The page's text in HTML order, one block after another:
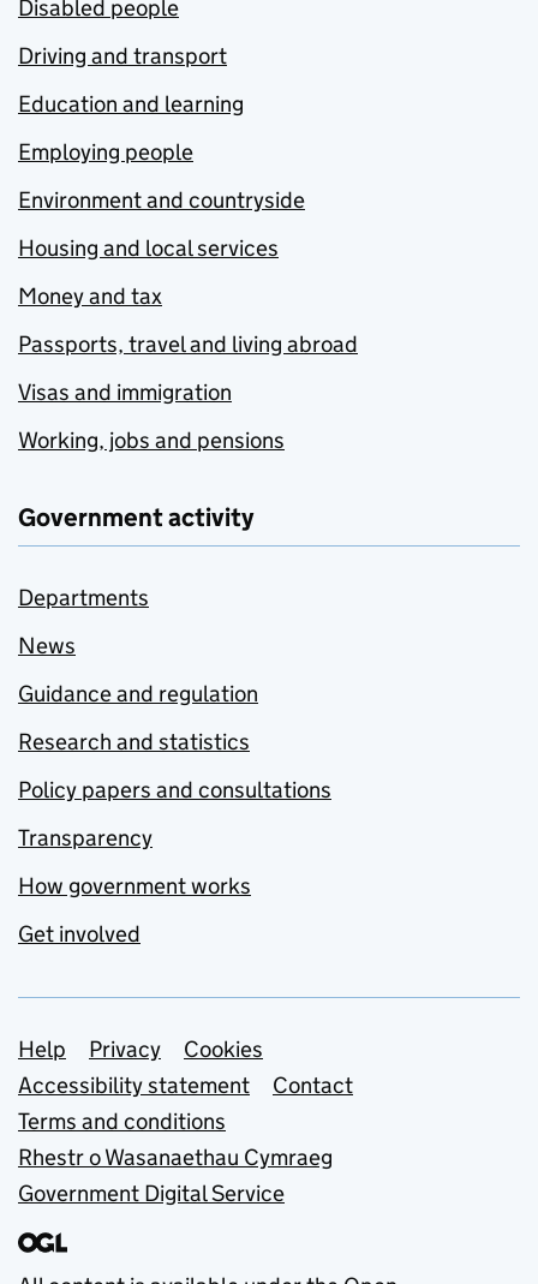
Disabled people
Driving and transport
Education and learning
Employing people
Environment and countryside
Housing and local services
Money and tax
Passports, travel and living abroad
Visas and immigration
Working, jobs and pensions
Government activity
Departments
News
Guidance and regulation
Research and statistics
Policy papers and consultations
Transparency
How government works
Get involved
Support links
Help Privacy
Cookies
Accessibility statement
Contact
Terms and conditions
Rhestr o Wasanaethau Cymraeg
Government Digital Service